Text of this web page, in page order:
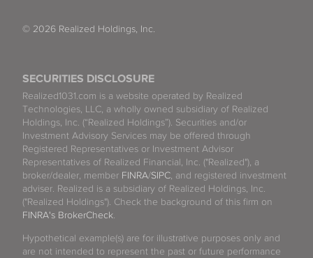
SECURITIES DISCLOSURE
Realized1031.com is a website operated by Realized
Technologies, LLC, a wholly owned subsidiary of Realized
Holdings, Inc. (“Realized Holdings”). Securities and/or
Investment Advisory Services may be offered through
Registered Representatives or Investment Advisor
Representatives of Realized Financial, Inc. ("Realized"), a
broker/dealer, member FINRA/SIPC , and registered investment
adviser. Realized is a subsidiary of Realized Holdings, Inc.
("Realized Holdings"). Check the background of this firm on
FINRA's BrokerCheck
Hypothetical example(s) are for illustrative purposes only and
are not intended to represent the past or future performance
© 2026 Realized Holdings, Inc.